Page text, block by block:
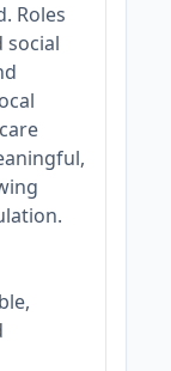
Roles
social